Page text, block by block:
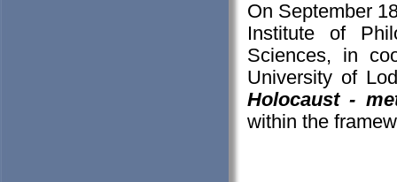
On September
Institute of
Sciences, in
University of
Holocaust -
within the